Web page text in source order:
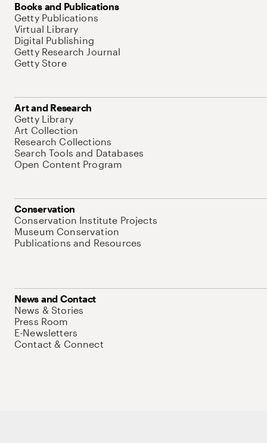
Books and Publications
Getty Publications
Virtual Library
Digital Publishing
Getty Research Journal
Getty Store
Art and Research
Getty Library
Art Collection
Research Collections
Search Tools and Databases
Open Content Program
Conservation
Conservation Institute Projects
Museum Conservation
Publications and Resources
News and Contact
News & Stories
Press Room
E-Newsletters
Contact & Connect